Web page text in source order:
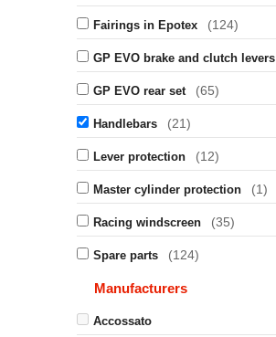
Fairings in Epotex (124)
GP EVO brake and clutch levers
GP EVO rear set (65)
Handlebars (21)
Lever protection (12)
Master cylinder protection (1)
Racing windscreen (35)
Spare parts (124)
Manufacturers
Accossato